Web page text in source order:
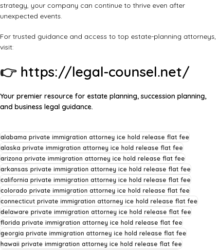
strategy, your company can continue to thrive even after
unexpected events.
For trusted guidance and access to top estate-planning attorneys,
visit:
👉 https://legal-counsel.net/
Your premier resource for estate planning, succession planning,
and business legal guidance.
alabama private immigration attorney ice hold release flat fee
alaska private immigration attorney ice hold release flat fee
arizona private immigration attorney ice hold release flat fee
arkansas private immigration attorney ice hold release flat fee
california private immigration attorney ice hold release flat fee
colorado private immigration attorney ice hold release flat fee
connecticut private immigration attorney ice hold release flat fee
delaware private immigration attorney ice hold release flat fee
florida private immigration attorney ice hold release flat fee
georgia private immigration attorney ice hold release flat fee
hawaii private immigration attorney ice hold release flat fee